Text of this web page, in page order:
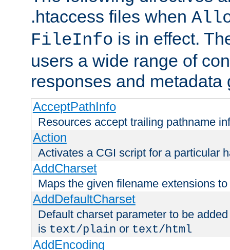
.htaccess files when
FileInfo is in effect.
users a wide range of
responses and metadata
AcceptPathInfo
Resources accept trailing pathname
Action
Activates a CGI script for a particular
AddCharset
Maps the given filename extensions
AddDefaultCharset
Default charset parameter to be
is text/plain or text/html
AddEncoding